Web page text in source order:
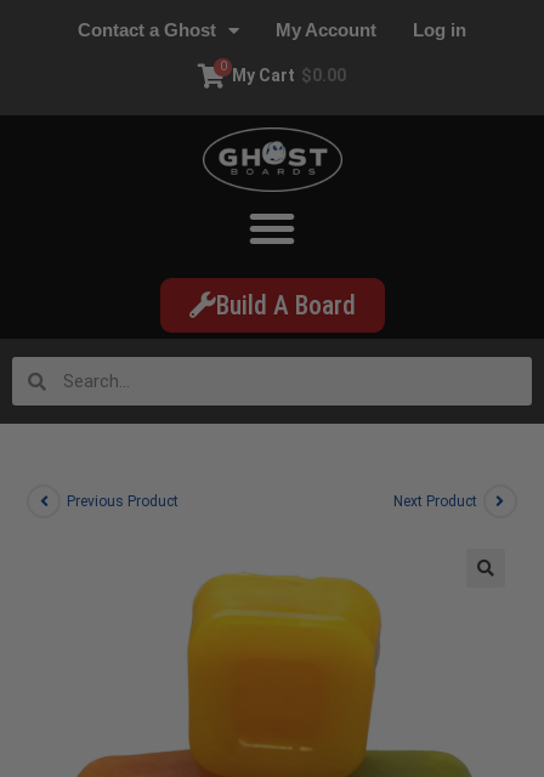
Contact a Ghost My Account Log in
My Cart $0.00
0
Build A Board
Previous Product Next Product